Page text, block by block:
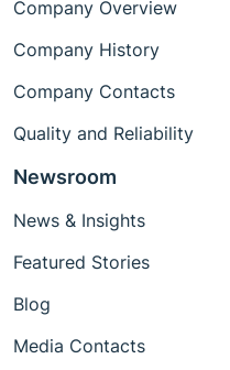
Company Overview
Company History
Company Contacts
Quality and Reliability
Newsroom
News & Insights
Featured Stories
Blog
Media Contacts